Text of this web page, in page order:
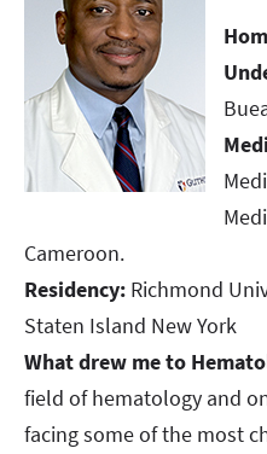
Cameroon.
Residency: Richmond
Staten Island New York
What drew me to
field of hematology and
facing some of the most